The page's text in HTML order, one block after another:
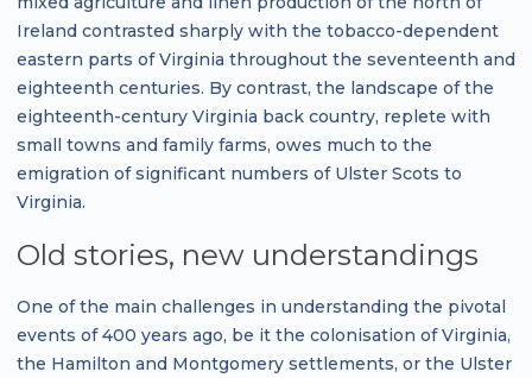
Ireland contrasted sharply with the tobacco-dependent
eastern parts of Virginia throughout the seventeenth and
eighteenth centuries. By contrast, the landscape of the
eighteenth-century Virginia back country, replete with
small towns and family farms, owes much to the
emigration of significant numbers of Ulster Scots to
Virginia.
Old stories, new understandings
One of the main challenges in understanding the pivotal
events of 400 years ago, be it the colonisation of Virginia,
the Hamilton and Montgomery settlements, or the Ulster